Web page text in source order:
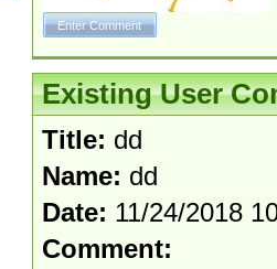
Existing User
Title: dd
Name: dd
Date: 11/24/2018
Comment: